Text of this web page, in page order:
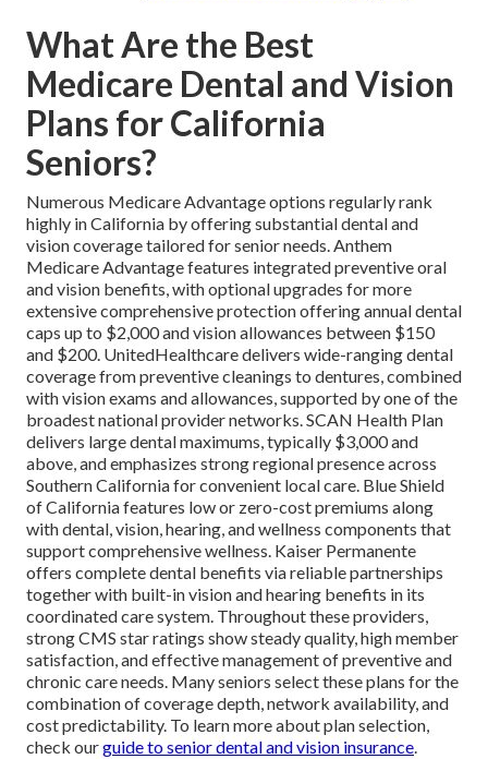
What Are the Best
Medicare Dental and Vision
Plans for California
Seniors?
Numerous Medicare Advantage options regularly rank
highly in California by offering substantial dental and
vision coverage tailored for senior needs. Anthem
Medicare Advantage features integrated preventive oral
and vision benefits, with optional upgrades for more
extensive comprehensive protection offering annual dental
caps up to $2,000 and vision allowances between $150
and $200. UnitedHealthcare delivers wide-ranging dental
coverage from preventive cleanings to dentures, combined
with vision exams and allowances, supported by one of the
broadest national provider networks. SCAN Health Plan
delivers large dental maximums, typically $3,000 and
above, and emphasizes strong regional presence across
Southern California for convenient local care. Blue Shield
of California features low or zero-cost premiums along
with dental, vision, hearing, and wellness components that
support comprehensive wellness. Kaiser Permanente
offers complete dental benefits via reliable partnerships
together with built-in vision and hearing benefits in its
coordinated care system. Throughout these providers,
strong CMS star ratings show steady quality, high member
satisfaction, and effective management of preventive and
chronic care needs. Many seniors select these plans for the
combination of coverage depth, network availability, and
cost predictability. To learn more about plan selection,
check ourguide to senior dental and vision insurance.